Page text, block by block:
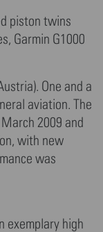
piston twins
Garmin G1000
One and a
aviation. The
2009 and
with new
was
exemplary high